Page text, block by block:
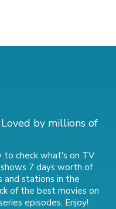
by millions of
to check what's on TV
7 days worth of
and stations in the
ofthe best movies on
episodes. Enjoy!